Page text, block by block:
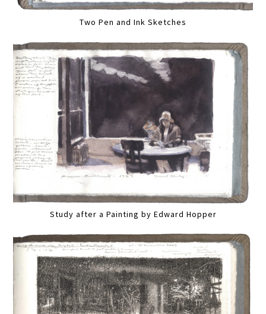
Two Pen and Ink Sketches
Study after a Painting by Edward Hopper